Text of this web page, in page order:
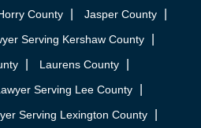
County
Jasper County
Serving Kershaw County
Laurens County
Serving Lee County
Serving Lexington County